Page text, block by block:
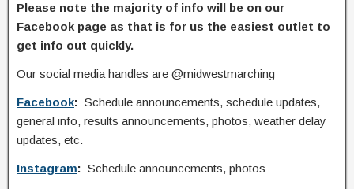
Please note the majority of info will be on our
Facebook page as that is for us the easiest outlet to
get info out quickly.
Our social media handles are @midwestmarching
Facebook: Schedule announcements, schedule updates,
general info, results announcements, photos, weather delay
updates, etc.
Instagram: Schedule announcements, photos